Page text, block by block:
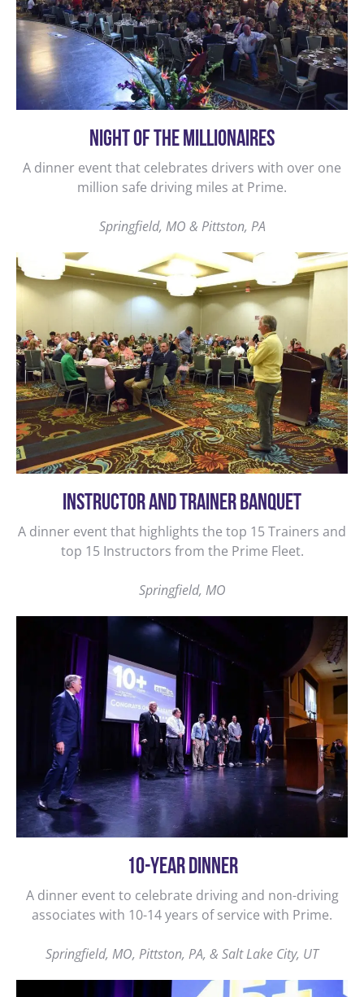
NIGHT OF THE MILLIONAIRES
A dinner event that celebrates drivers with over one
million safe driving miles at Prime.
Springfield, MO & Pittston, PA
INSTRUCTOR AND TRAINER BANQUET
A dinner event that highlights the top 15 Trainers and
top 15 Instructors from the Prime Fleet.
Springfield, MO
10-YEAR DINNER
A dinner event to celebrate driving and non-driving
associates with 10-14 years of service with Prime.
Springfield, MO, Pittston, PA, & Salt Lake City, UT